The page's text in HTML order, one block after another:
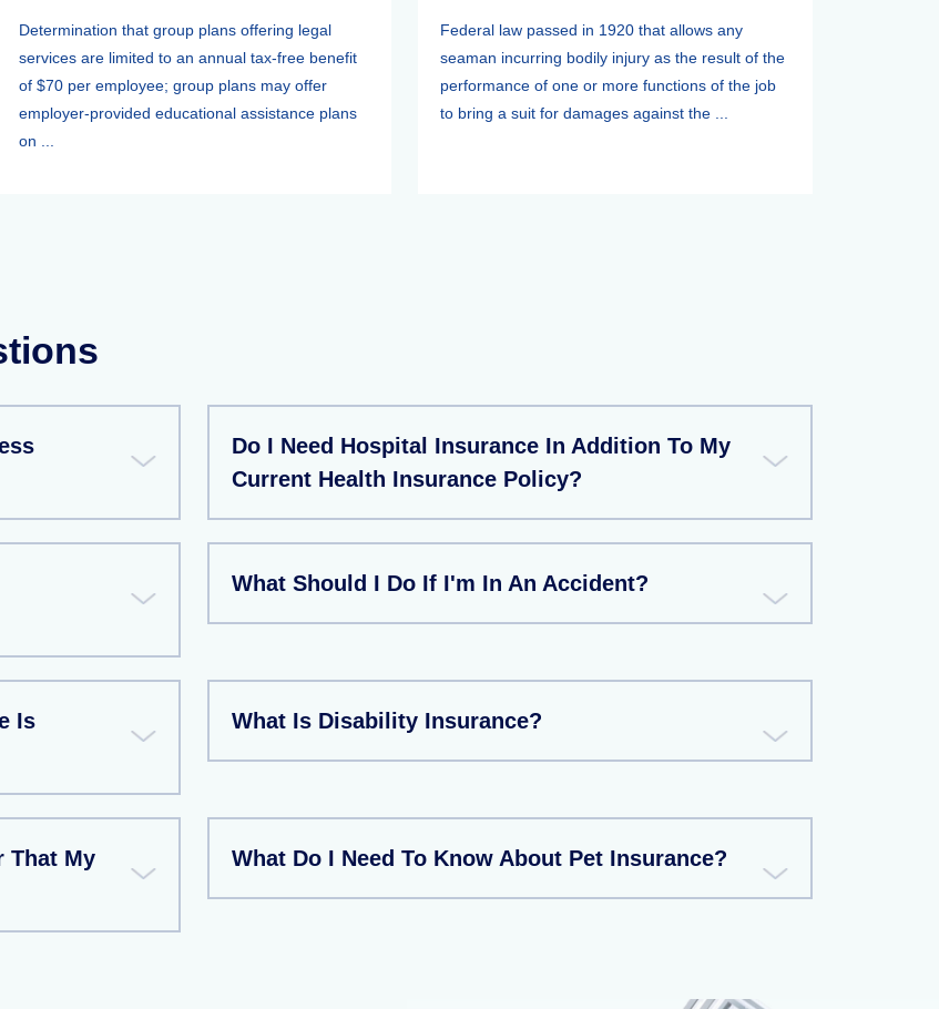
Determination that group plans offering legal
services are limited to an annual tax-free benefit
of $70 per employee; group plans may offer
employer-provided educational assistance plans
on ...
Federal law passed in 1920 that allows any
seaman incurring bodily injury as the result of the
performance of one or more functions of the job
to bring a suit for damages against the ...
Do I Need Hospital Insurance In Addition To My
Current Health Insurance Policy?
What Should I Do If I'm In An Accident?
Is
What Is Disability Insurance?
That My
What Do I Need To Know About Pet Insurance?